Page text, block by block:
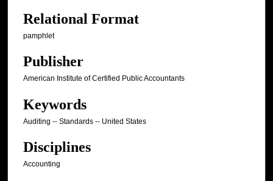
Relational Format
pamphlet
Publisher
American Institute of Certified Public Accountants
Keywords
Auditing -- Standards -- United States
Disciplines
Accounting